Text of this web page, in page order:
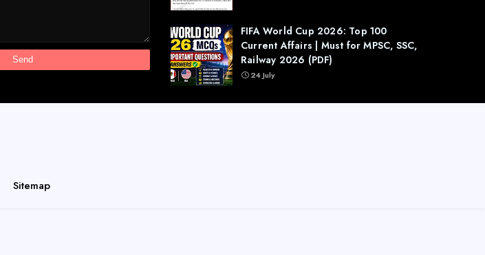
FIFA World Cup 2026: Top 100
Current Affairs | Must for MPSC, SSC,
Railway 2026 (PDF)
24 July
Sitemap